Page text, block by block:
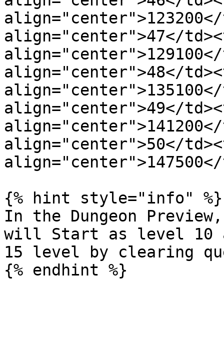
align="center">47</
align="center">48</
align="center">49</
align="center">50</
{% hint style="info" %}
In the Dungeon
will Start as level 10
15 level by clearing